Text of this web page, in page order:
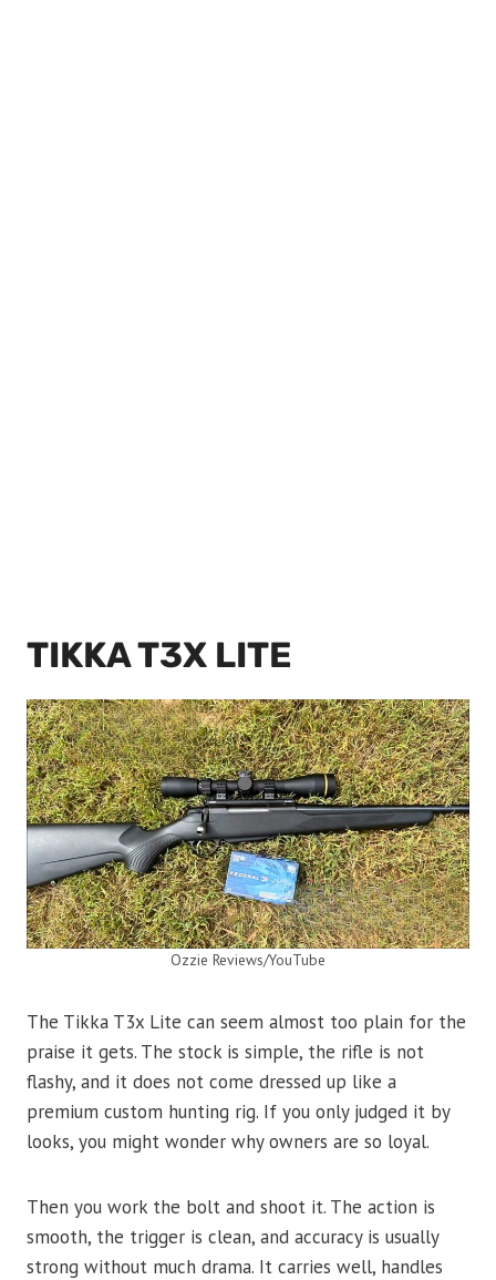
TIKKA T3X LITE
Ozzie Reviews/YouTube
The Tikka T3x Lite can seem almost too plain for the
praise it gets. The stock is simple, the rifle is not
flashy, and it does not come dressed up like a
premium custom hunting rig. If you only judged it by
looks, you might wonder why owners are so loyal.
Then you work the bolt and shoot it. The action is
smooth, the trigger is clean, and accuracy is usually
strong without much drama. It carries well, handles